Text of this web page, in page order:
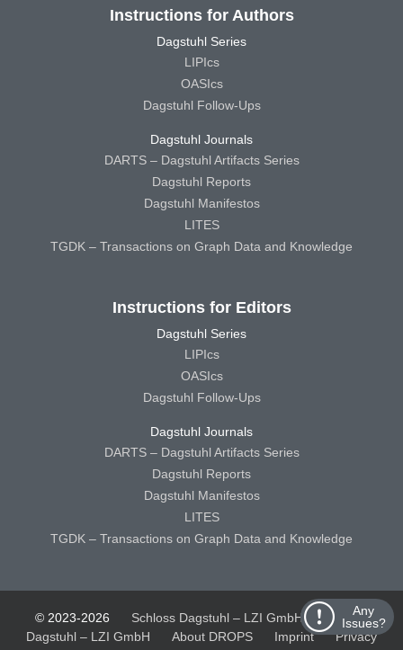
Any
Issues?
Instructions for Authors
Dagstuhl Series
LIPIcs
OASIcs
Dagstuhl Follow-Ups
Dagstuhl Journals
DARTS – Dagstuhl Artifacts Series
Dagstuhl Reports
Dagstuhl Manifestos
LITES
TGDK – Transactions on Graph Data and Knowledge
Instructions for Editors
Dagstuhl Series
LIPIcs
OASIcs
Dagstuhl Follow-Ups
Dagstuhl Journals
DARTS – Dagstuhl Artifacts Series
Dagstuhl Reports
Dagstuhl Manifestos
LITES
TGDK – Transactions on Graph Data and Knowledge
© 2023-2026 Schloss Dagstuhl – LZI GmbH
Schloss
Dagstuhl – LZI GmbH
About DROPS Imprint
Privacy